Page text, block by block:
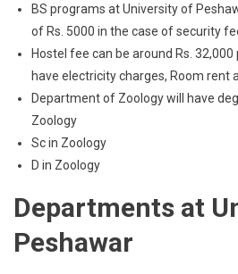
BS programs at University of
of Rs. 5000 in the case of security
Hostel fee can be around Rs. 32,000
have electricity charges, Room rent
Department of Zoology will have
Zoology
Sc in Zoology
D in Zoology
Departments at
Peshawar